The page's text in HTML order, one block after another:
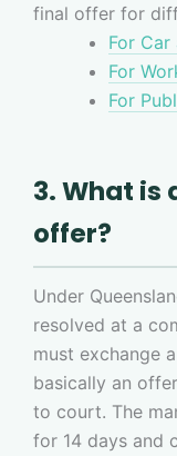
final offer for
For
For
For
3. What is
offer?
Under
resolved at a
must exchange
basically an
to court. The
for 14 days and